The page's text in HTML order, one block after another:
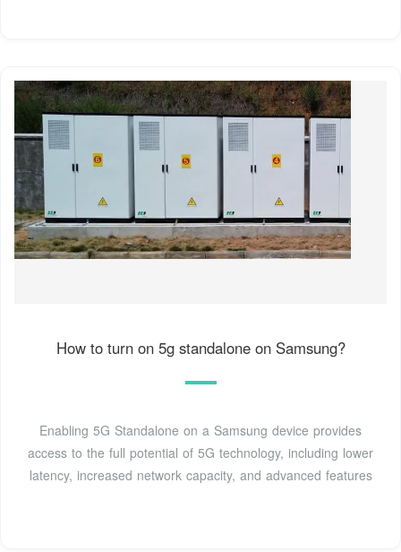
How to turn on 5g standalone on Samsung?
Enabling 5G Standalone on a Samsung device provides
access to the full potential of 5G technology, including lower
latency, increased network capacity, and advanced features